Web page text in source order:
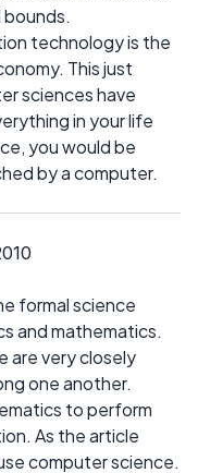
bounds.
technology is the
This just
sciences have
in your life
you would be
by a computer.
formal science
and mathematics.
are very closely
one another.
to perform
As the article
computer science.